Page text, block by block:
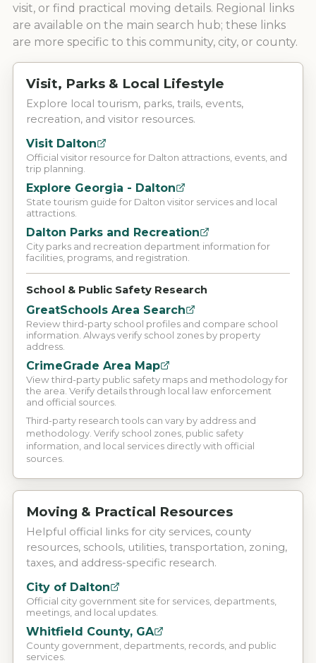
visit, or find practical moving details. Regional links
are available on the main search hub; these links
are more specific to this community, city, or county.
Visit, Parks & Local Lifestyle
Explore local tourism, parks, trails, events,
recreation, and visitor resources.
Visit Dalton
Official visitor resource for Dalton attractions, events, and
trip planning.
Explore Georgia - Dalton
State tourism guide for Dalton visitor services and local
attractions.
Dalton Parks and Recreation
City parks and recreation department information for
facilities, programs, and registration.
School & Public Safety Research
GreatSchools Area Search
Review third-party school profiles and compare school
information. Always verify school zones by property
address.
CrimeGrade Area Map
View third-party public safety maps and methodology for
the area. Verify details through local law enforcement
and official sources.
Third-party research tools can vary by address and
methodology. Verify school zones, public safety
information, and local services directly with official
sources.
Moving & Practical Resources
Helpful official links for city services, county
resources, schools, utilities, transportation, zoning,
taxes, and address-specific research.
City of Dalton
Official city government site for services, departments,
meetings, and local updates.
Whitfield County, GA
County government, departments, records, and public
services.